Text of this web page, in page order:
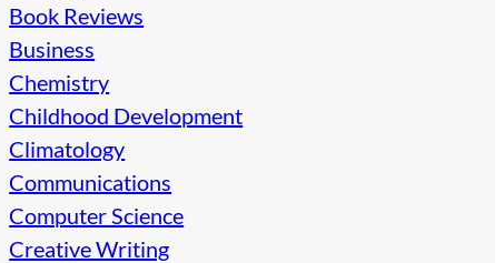
Book Reviews
Business
Chemistry
Childhood Development
Climatology
Communications
Computer Science
Creative Writing